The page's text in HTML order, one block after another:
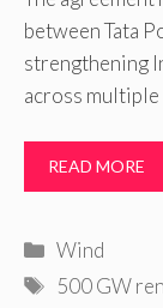
between Tata
strengthening
across multiple
READ MORE
Categories
Wind
Tags
500 GW